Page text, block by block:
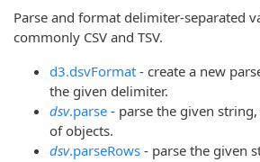
Parse and format delimiter-separated
commonly CSV and TSV.
d3.dsvFormat - create a new
the given delimiter.
dsv.parse - parse the given
of objects.
dsv.parseRows - parse the given